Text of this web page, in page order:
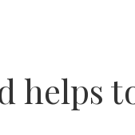
helps